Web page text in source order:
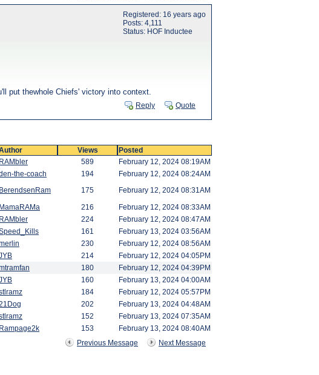
Registered: 16 years ago
Posts: 4,111
Status: HOF Inductee
put thewhole Chiefs' victory into context.
Reply Quote
Views Posted
RAMbler 589 February 12, 2024 08:19AM
the-coach 194 February 12, 2024 08:24AM
BerendsenRam 175 February 12, 2024 08:31AM
MamaRAMa 216 February 12, 2024 08:33AM
RAMbler 224 February 12, 2024 08:47AM
161 February 13, 2024 03:56AM
230 February 12, 2024 08:56AM
214 February 12, 2024 04:05PM
180 February 12, 2024 04:39PM
160 February 13, 2024 04:00AM
184 February 12, 2024 05:57PM
202 February 13, 2024 04:48AM
152 February 13, 2024 07:35AM
Rampage2k 153
February 13, 2024 08:40AM
Previous Message
Next Message